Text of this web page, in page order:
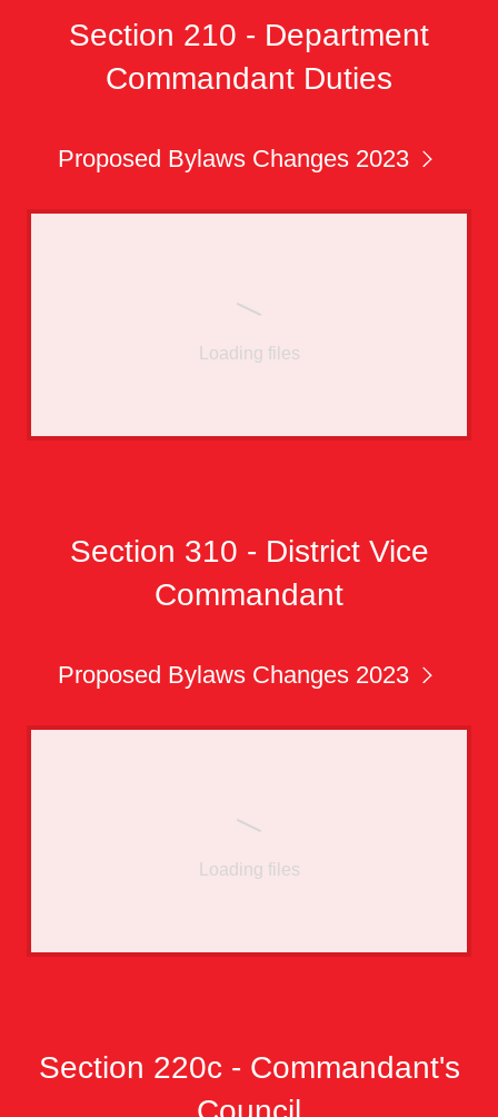
Section 210 - Department
Commandant Duties
Proposed Bylaws Changes 2023
Loading files
Section 310 - District Vice
Commandant
Proposed Bylaws Changes 2023
Loading files
Section 220c - Commandant's